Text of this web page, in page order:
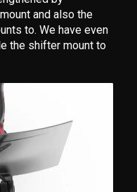
and also the
to. We have even
the shifter mount to